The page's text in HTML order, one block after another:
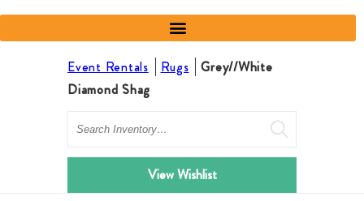
Event Rentals Rugs
Grey//White
Diamond Shag
Search
View Wishlist